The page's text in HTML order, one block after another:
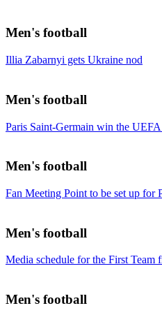
Men's football
Illia Zabarnyi gets Ukraine nod
Men's football
Paris Saint-Germain win the
Men's football
Fan Meeting Point to be set up for
Men's football
Media schedule for the First Team
Men's football